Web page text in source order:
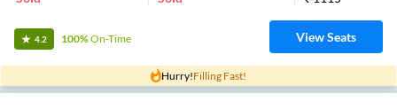
4.2 100%On-Time View Seats
Hurry!Filling Fast!